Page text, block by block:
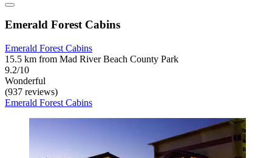
Emerald Forest Cabins
Emerald Forest Cabins
15.5 km from Mad River Beach County Park
9.2/10
Wonderful
(937 reviews)
Emerald Forest Cabins